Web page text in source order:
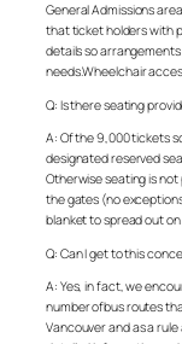
General Admissions
that ticket holders with
details so
needs.Wheelchair
Q: Is there seating
A: Of the 9,000 tickets
designated reserved
Otherwise seating is not
the gates (no
blanket to spread out
Q: Can I get to this
A: Yes, in fact, we
number ofbus routes
Vancouver and as a rule